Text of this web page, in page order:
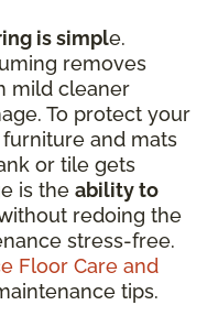
is simple.
removes
mild cleaner
To protect your
and mats
or tile gets
is the ability to
redoing the
stress-free.
Floor Care and
tips.